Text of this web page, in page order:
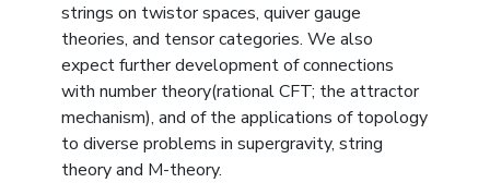
strings on twistor spaces, quiver gauge
theories, and tensor categories. We also
expect further development of connections
with number theory(rational CFT; the attractor
mechanism), and of the applications of topology
to diverse problems in supergravity, string
theory and M-theory.